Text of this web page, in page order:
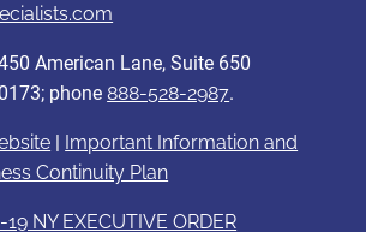
American Lane, Suite 650
phone 888-528-2987.
| Important Information and
Continuity Plan
NY EXECUTIVE ORDER